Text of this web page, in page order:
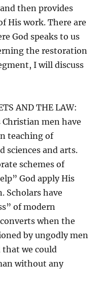
then provides
His work. There are
God speaks to us
the restoration
I will discuss
AND THE LAW:
men have
teaching of
sciences and arts.
schemes of
God apply His
Scholars have
of modern
when the
by ungodly men
that we could
without any